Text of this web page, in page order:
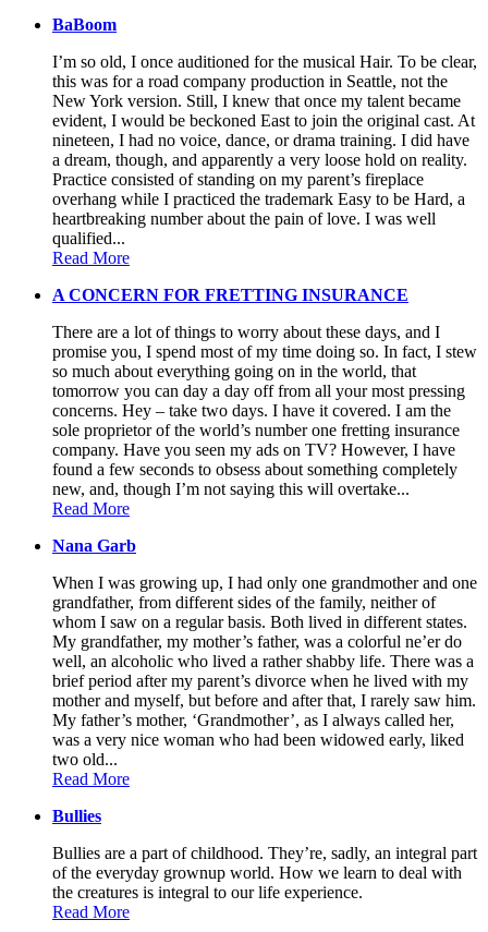
BaBoom
I’m so old, I once auditioned for the musical Hair. To be clear,
this was for a road company production in Seattle, not the
New York version. Still, I knew that once my talent became
evident, I would be beckoned East to join the original cast. At
nineteen, I had no voice, dance, or drama training. I did have
a dream, though, and apparently a very loose hold on reality.
Practice consisted of standing on my parent’s fireplace
overhang while I practiced the trademark Easy to be Hard, a
heartbreaking number about the pain of love. I was well
qualified...
Read More
A CONCERN FOR FRETTING INSURANCE
There are a lot of things to worry about these days, and I
promise you, I spend most of my time doing so. In fact, I stew
so much about everything going on in the world, that
tomorrow you can day a day off from all your most pressing
concerns. Hey – take two days. I have it covered. I am the
sole proprietor of the world’s number one fretting insurance
company. Have you seen my ads on TV? However, I have
found a few seconds to obsess about something completely
new, and, though I’m not saying this will overtake...
Read More
Nana Garb
When I was growing up, I had only one grandmother and one
grandfather, from different sides of the family, neither of
whom I saw on a regular basis. Both lived in different states.
My grandfather, my mother’s father, was a colorful ne’er do
well, an alcoholic who lived a rather shabby life. There was a
brief period after my parent’s divorce when he lived with my
mother and myself, but before and after that, I rarely saw him.
My father’s mother, ‘Grandmother’, as I always called her,
was a very nice woman who had been widowed early, liked
two old...
Read More
Bullies
Bullies are a part of childhood. They’re, sadly, an integral part
of the everyday grownup world. How we learn to deal with
the creatures is integral to our life experience.
Read More